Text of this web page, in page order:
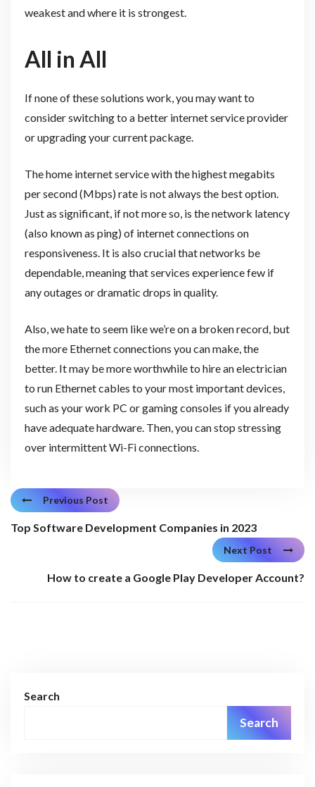
weakest and where it is strongest.
All in All
If none of these solutions work, you may want to
consider switching to a better internet service provider
or upgrading your current package.
The home internet service with the highest megabits
per second (Mbps) rate is not always the best option.
Just as significant, if not more so, is the network latency
(also known as ping) of internet connections on
responsiveness. It is also crucial that networks be
dependable, meaning that services experience few if
any outages or dramatic drops in quality.
Also, we hate to seem like we’re on a broken record, but
the more Ethernet connections you can make, the
better. It may be more worthwhile to hire an electrician
to run Ethernet cables to your most important devices,
such as your work PC or gaming consoles if you already
have adequate hardware. Then, you can stop stressing
over intermittent Wi-Fi connections.
Previous Post
Top Software Development Companies in 2023
Next Post
How to create a Google Play Developer Account?
Search
Search